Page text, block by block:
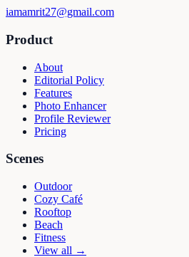
iamamrit27@gmail.com
Product
About
Editorial Policy
Features
Photo Enhancer
Profile Reviewer
Pricing
Scenes
Outdoor
Cozy Café
Rooftop
Beach
Fitness
View all →